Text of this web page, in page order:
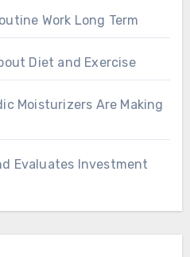
Work Long Term
Diet and Exercise
Moisturizers Are Making
Evaluates Investment